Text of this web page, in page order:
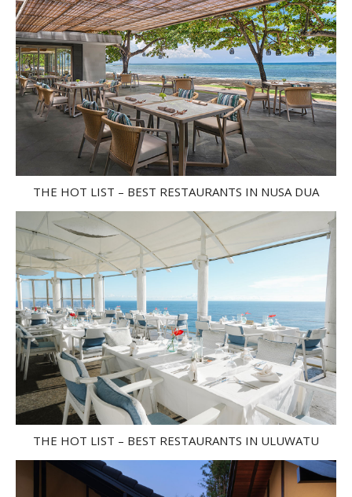
THE HOT LIST – BEST RESTAURANTS IN NUSA DUA
THE HOT LIST – BEST RESTAURANTS IN ULUWATU